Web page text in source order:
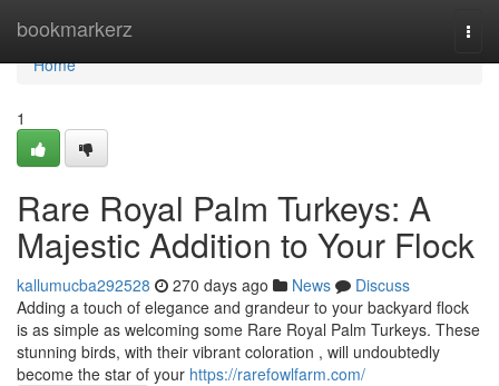
bookmarkerz
Home
Home
1
Rare Royal Palm Turkeys: A
Majestic Addition to Your Flock
kallumucba292528 270 days ago News
Discuss
Adding a touch of elegance and grandeur to your backyard flock
is as simple as welcoming some Rare Royal Palm Turkeys. These
stunning birds, with their vibrant coloration , will undoubtedly
become the star of your https://rarefowlfarm.com/